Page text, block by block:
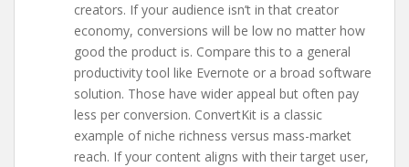
creators. If your audience isn’t in that creator
economy, conversions will be low no matter how
good the product is. Compare this to a general
productivity tool like Evernote or a broad software
solution. Those have wider appeal but often pay
less per conversion. ConvertKit is a classic
example of niche richness versus mass-market
reach. If your content aligns with their target user,